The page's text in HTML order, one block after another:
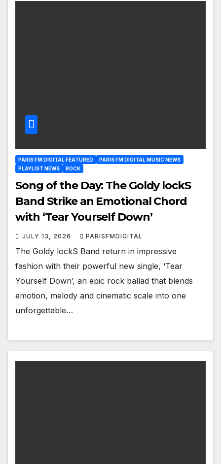
PARIS FM DIGITAL FEATURED
PARIS FM DIGITAL MUSIC NEWS
PLAYLIST NEWS
ROCK
Song of the Day: The Goldy lockS
Band Strike an Emotional Chord
with ‘Tear Yourself Down’
JULY 13, 2026 PARISFMDIGITAL
The Goldy lockS Band return in impressive
fashion with their powerful new single, ‘Tear
Yourself Down’, an epic rock ballad that blends
emotion, melody and cinematic scale into one
unforgettable…